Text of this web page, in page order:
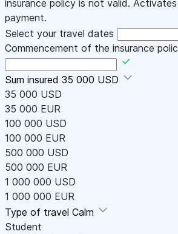
insurance policy is not valid.
payment.
Select your travel dates
Commencement of the insurance
Sum insured 35 000 USD
35 000 USD
35 000 EUR
100 000 USD
100 000 EUR
500 000 USD
500 000 EUR
1 000 000 USD
1 000 000 EUR
Type of travel Calm
Student